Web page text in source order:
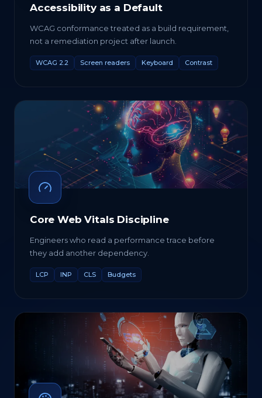
Accessibility as a Default
WCAG conformance treated as a build requirement,
not a remediation project after launch.
WCAG 2.2 Screen readers Keyboard Contrast
Core Web Vitals Discipline
Engineers who read a performance trace before
they add another dependency.
LCP INP CLS Budgets